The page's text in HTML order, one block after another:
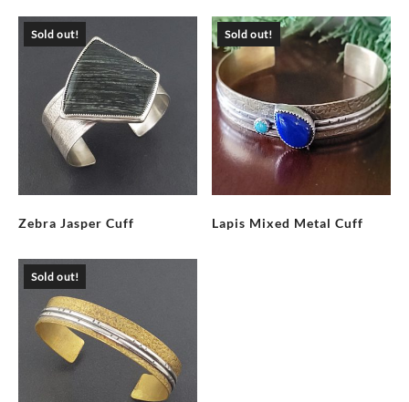
Sold out!
Zebra Jasper Cuff
Sold out!
Lapis Mixed Metal Cuff
Sold out!